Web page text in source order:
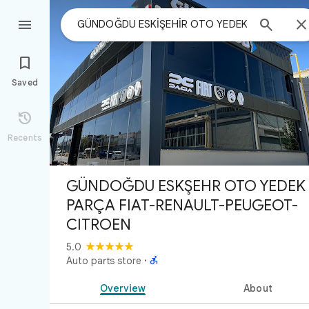
 


Saved

Recents
GÜNDOĞDU ESKİŞEHİR OTO YEDEK
PARÇA FIAT-RENAULT-PEUGEOT-
CITROEN
5.0
Auto parts store · 
Overview About